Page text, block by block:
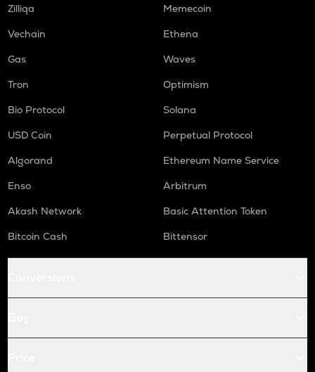
Zilliqa
Memecoin
Vechain
Ethena
Gas
Waves
Tron
Optimism
Bio Protocol
Solana
USD Coin
Perpetual Protocol
Algorand
Ethereum Name Service
Enso
Arbitrum
Akash Network
Basic Attention Token
Bitcoin Cash
Bittensor